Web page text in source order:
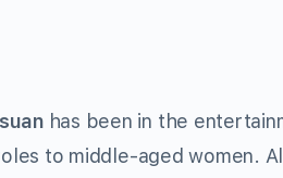
has been in the
to middle-aged women.